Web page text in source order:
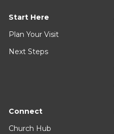
Start Here
Plan Your Visit
Next Steps
Connect
Church Hub